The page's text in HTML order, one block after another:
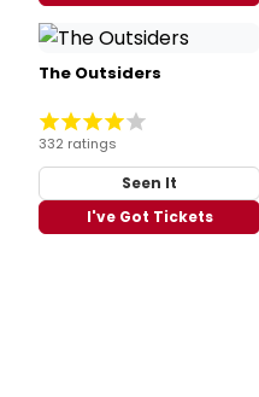
The Outsiders
332 ratings
Seen It
I've Got Tickets